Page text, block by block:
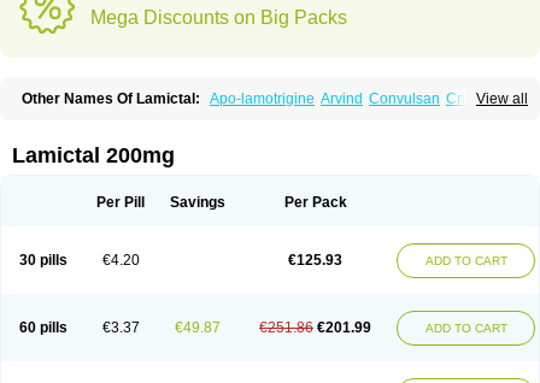
Mega Discounts on Big Packs
View all
Other Names Of Lamictal: Apo-lamotrigine Arvind Convulsan Crisomet
Fringanor Gerolamic Labileno
Lamepil Lameptil Lametec
Lamolep Lamorin Lamoro Lamo tad Lamotax
Lamox
Laribax Larig Latrigine Logem
Lomarin
Medotrigin
Meganox Plexxo Pms-lamotrigine
Lamictal 200mg
Per Pill Savings Per Pack
30 pills €4.20 €125.93 ADD TO CART
60 pills €3.37 €49.87 €251.86 €201.99 ADD TO CART